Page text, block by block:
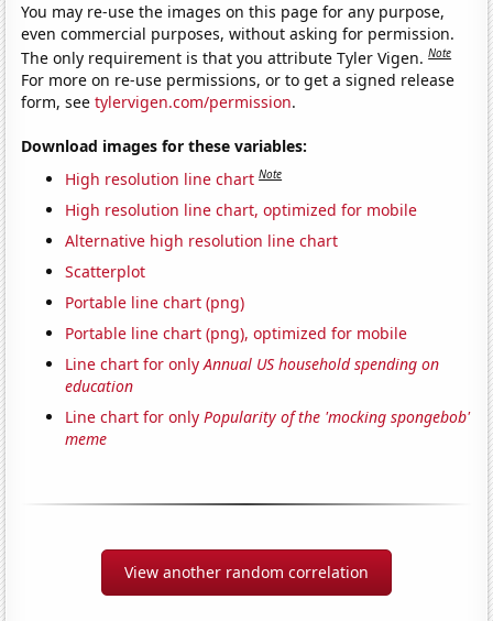
You may re-use the images on this page for any purpose,
even commercial purposes, without asking for permission.
The only requirement is that you attribute Tyler Vigen.Note
For more on re-use permissions, or to get a signed release
form, seetylervigen.com/permission.
Download images for these variables:
High resolution line chart Note
High resolution line chart, optimized for mobile
Alternative high resolution line chart
Scatterplot
Portable line chart (png)
Portable line chart (png), optimized for mobile
Line chart for onlyAnnual US household spending on
education
Line chart for onlyPopularity of the 'mocking spongebob'
meme
View another random correlation